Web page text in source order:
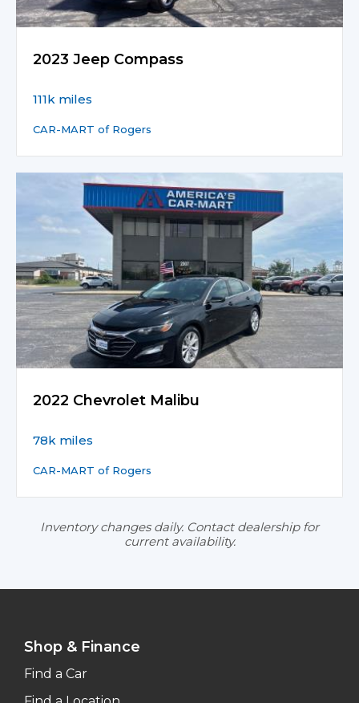
2023 Jeep Compass
111k miles
CAR-MART of Rogers
2022 Chevrolet Malibu
78k miles
CAR-MART of Rogers
Inventory changes daily. Contact dealership for
current availability.
Shop & Finance
Find a Car